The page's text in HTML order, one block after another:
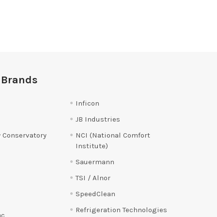
Conservatory
Inficon
JB Industries
NCI (National Comfort
Institute)
Sauermann
TSI / Alnor
SpeedClean
Refrigeration Technologies